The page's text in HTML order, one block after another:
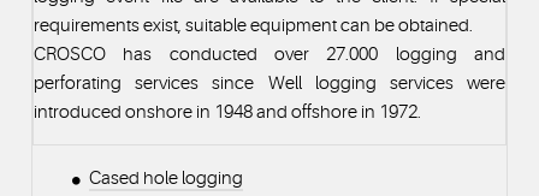
requirements exist, suitable equipment can be obtained.
CROSCO has conducted over 27.000 logging and
perforating services since Well logging services were
introduced onshore in 1948 and offshore in 1972.
Cased hole logging